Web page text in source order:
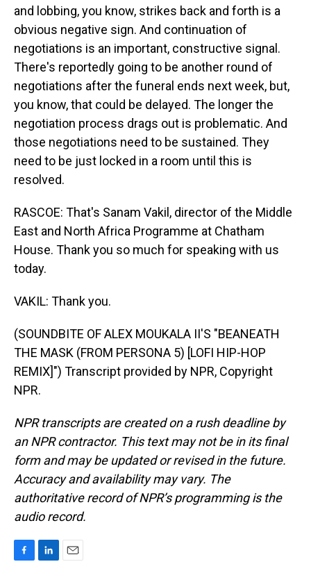
and lobbing, you know, strikes back and forth is a
obvious negative sign. And continuation of
negotiations is an important, constructive signal.
There's reportedly going to be another round of
negotiations after the funeral ends next week, but,
you know, that could be delayed. The longer the
negotiation process drags out is problematic. And
those negotiations need to be sustained. They
need to be just locked in a room until this is
resolved.
RASCOE: That's Sanam Vakil, director of the Middle
East and North Africa Programme at Chatham
House. Thank you so much for speaking with us
today.
VAKIL: Thank you.
(SOUNDBITE OF ALEX MOUKALA II'S "BEANEATH
THE MASK (FROM PERSONA 5) [LOFI HIP-HOP
REMIX]") Transcript provided by NPR, Copyright
NPR.
NPR transcripts are created on a rush deadline by
an NPR contractor. This text may not be in its final
form and may be updated or revised in the future.
Accuracy and availability may vary. The
authoritative record of NPR’s programming is the
audio record.